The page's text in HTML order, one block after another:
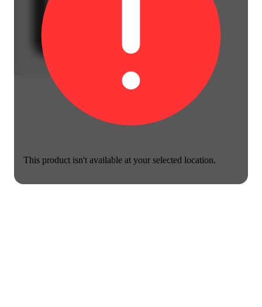
This product isn't available at your selected location.